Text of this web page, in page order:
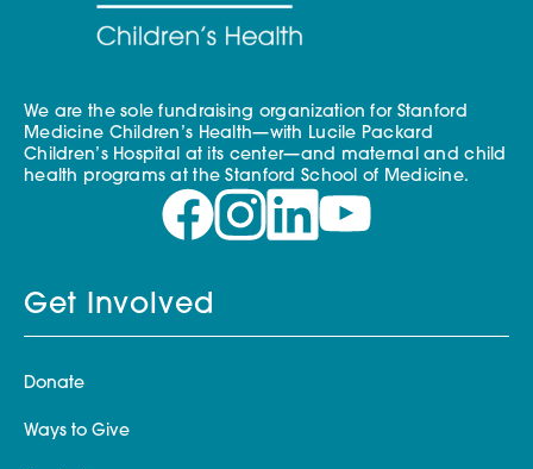
We are the sole fundraising organization for Stanford
Medicine Children’s Health—with Lucile Packard
Children’s Hospital at its center—and maternal and child
health programs at the Stanford School of Medicine.
Get Involved
Donate
Ways to Give